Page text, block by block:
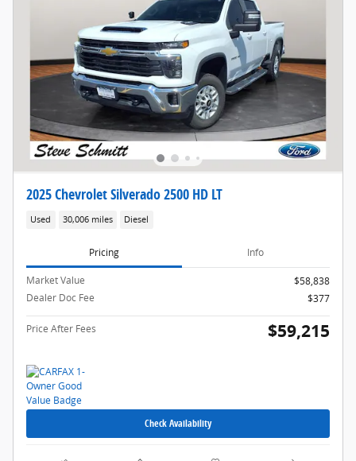
2025 Chevrolet Silverado 2500 HD LT
Used 30,006 miles Diesel
Pricing Info
Market Value
$58,838
Dealer Doc Fee
$377
Price After Fees $59,215
Check Availability